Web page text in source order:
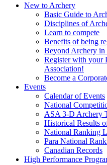
New to Archery
Basic Guide to
Disciplines of
Learn to compete
Benefits of being
Beyond Archery in
Register with your
Association!
Become a
Events
Calendar of Events
National
ASA 3-D Archery
Historical Results
National Ranking
Para National
Canadian Records
High Performance